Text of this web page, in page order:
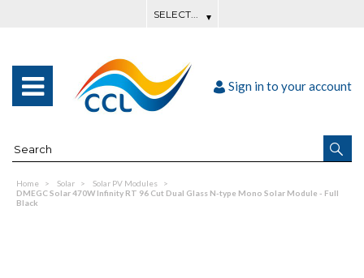
Sign in to your account
Home Solar
Solar PV Modules
DMEGC Solar 470W Infinity RT 96 Cut Dual Glass N-type Mono Solar Module - Full
Black